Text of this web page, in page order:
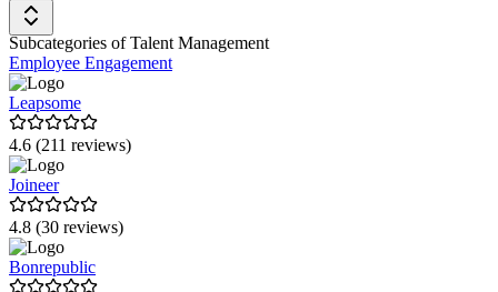
Lucca
Effectory
cornerstone
Rippling
360Learning
Tellent HR
GuideCom HR Suite
Subcategories of Talent Management
Employee Engagement
Leapsome
4.6 (211 reviews)
Joineer
4.8 (30 reviews)
Bonrepublic